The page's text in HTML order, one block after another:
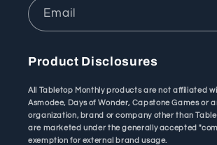
Email
Product Disclosures
All Tabletop Monthly products are not affiliated
Asmodee, Days of Wonder, Capstone Games or
organization, brand or company other than
are marketed under the generally accepted
exemption for external brand usage.